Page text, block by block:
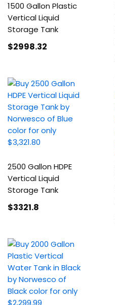
1500 Gallon Plastic
Vertical Liquid
Storage Tank
$2998.32
2500 Gallon HDPE
Vertical Liquid
Storage Tank
$3321.8